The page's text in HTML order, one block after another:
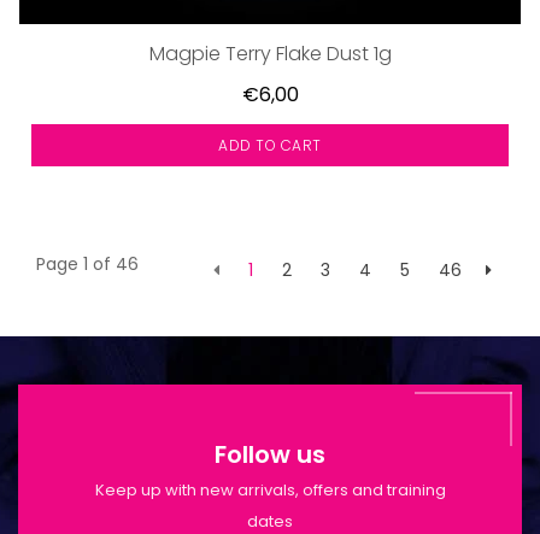
Magpie Terry Flake Dust 1g
€6,00
ADD TO CART
Page 1 of 46 1 2 3 4 5 46
Follow us
Keep up with new arrivals, offers and training
dates